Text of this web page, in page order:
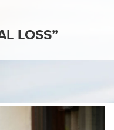
LOSS”